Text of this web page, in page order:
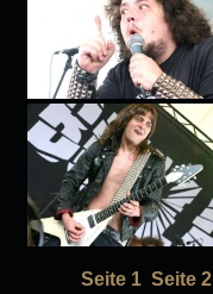
Seite 1 Seite 2